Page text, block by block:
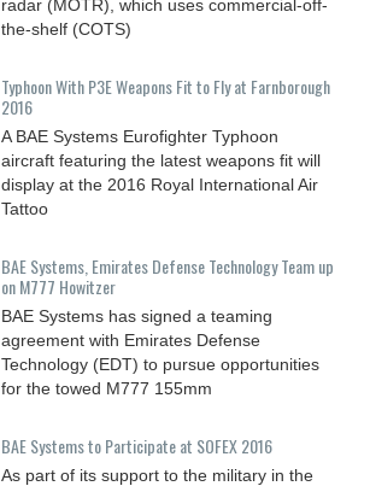
radar (MOTR), which uses commercial-off-
the-shelf (COTS)
Typhoon With P3E Weapons Fit to Fly at Farnborough
2016
A BAE Systems Eurofighter Typhoon
aircraft featuring the latest weapons fit will
display at the 2016 Royal International Air
Tattoo
BAE Systems, Emirates Defense Technology Team up
on M777 Howitzer
BAE Systems has signed a teaming
agreement with Emirates Defense
Technology (EDT) to pursue opportunities
for the towed M777 155mm
BAE Systems to Participate at SOFEX 2016
As part of its support to the military in the